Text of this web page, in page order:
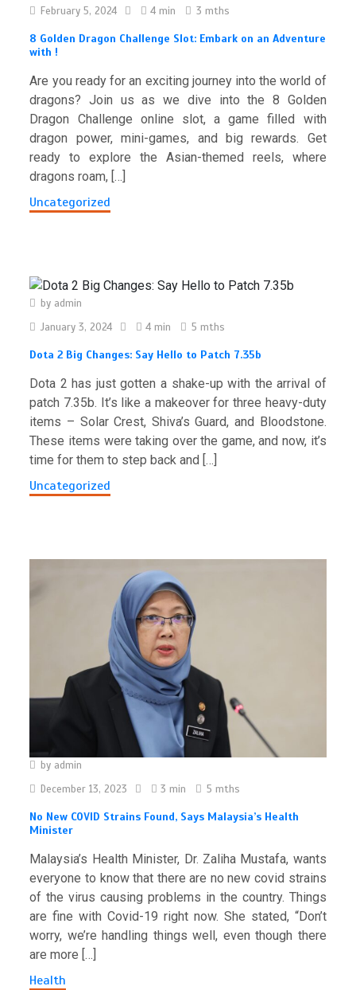
February 5, 2024
4 min 3 mths
8 Golden Dragon Challenge Slot: Embark on an Adventure
with !
Are you ready for an exciting journey into the world of
dragons? Join us as we dive into the 8 Golden
Dragon Challenge online slot, a game filled with
dragon power, mini-games, and big rewards. Get
ready to explore the Asian-themed reels, where
dragons roam, […]
Uncategorized
by admin
January 3, 2024
4 min 5 mths
Dota 2 Big Changes: Say Hello to Patch 7.35b
Dota 2 has just gotten a shake-up with the arrival of
patch 7.35b. It’s like a makeover for three heavy-duty
items – Solar Crest, Shiva’s Guard, and Bloodstone.
These items were taking over the game, and now, it’s
time for them to step back and […]
Uncategorized
by admin
December 13, 2023
3 min 5 mths
No New COVID Strains Found, Says Malaysia’s Health
Minister
Malaysia’s Health Minister, Dr. Zaliha Mustafa, wants
everyone to know that there are no new covid strains
of the virus causing problems in the country. Things
are fine with Covid-19 right now. She stated, “Don’t
worry, we’re handling things well, even though there
are more […]
Health